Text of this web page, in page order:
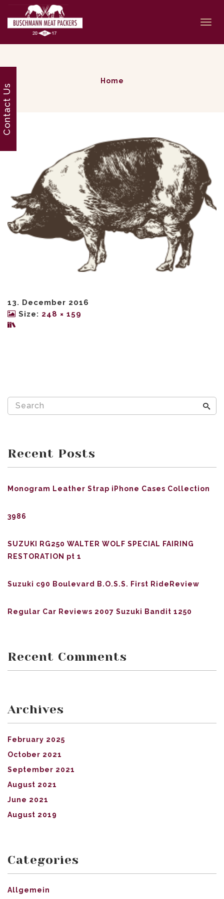
Home
13. December 2016
Size: 248 × 159
Recent Posts
Monogram Leather Strap iPhone Cases Collection
3986
SUZUKI RG250 WALTER WOLF SPECIAL FAIRING
RESTORATION pt 1
Suzuki c90 Boulevard B.O.S.S. First RideReview
Regular Car Reviews 2007 Suzuki Bandit 1250
Recent Comments
Archives
February 2025
October 2021
September 2021
August 2021
June 2021
August 2019
Categories
Allgemein
Contact Us